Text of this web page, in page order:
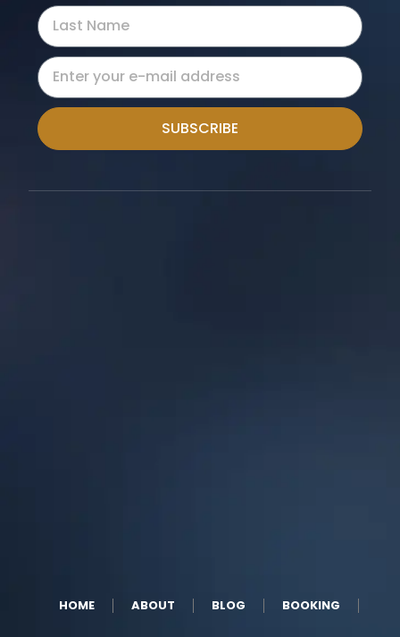
SUBSCRIBE
HOME ABOUT BLOG BOOKING